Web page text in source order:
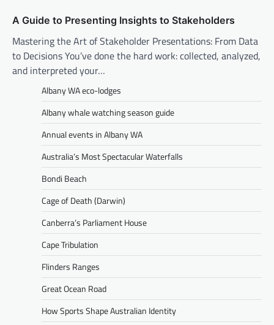
A Guide to Presenting Insights to Stakeholders
Mastering the Art of Stakeholder Presentations: From Data
to Decisions You’ve done the hard work: collected, analyzed,
and interpreted your…
Albany WA eco-lodges
Albany whale watching season guide
Annual events in Albany WA
Australia’s Most Spectacular Waterfalls
Bondi Beach
Cage of Death (Darwin)
Canberra’s Parliament House
Cape Tribulation
Flinders Ranges
Great Ocean Road
How Sports Shape Australian Identity